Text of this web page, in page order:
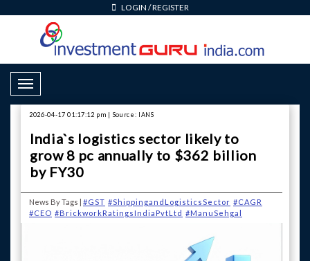
LOGIN /REGISTER
Toggle Navigation
2026-04-17 01:17:12 pm | Source: IANS
India`s logistics sector likely to
grow 8 pc annually to $362 billion
by FY30
News By Tags | #GST #ShippingandLogisticsSector #CAGR
#CEO #BrickworkRatingsIndiaPvtLtd #ManuSehgal